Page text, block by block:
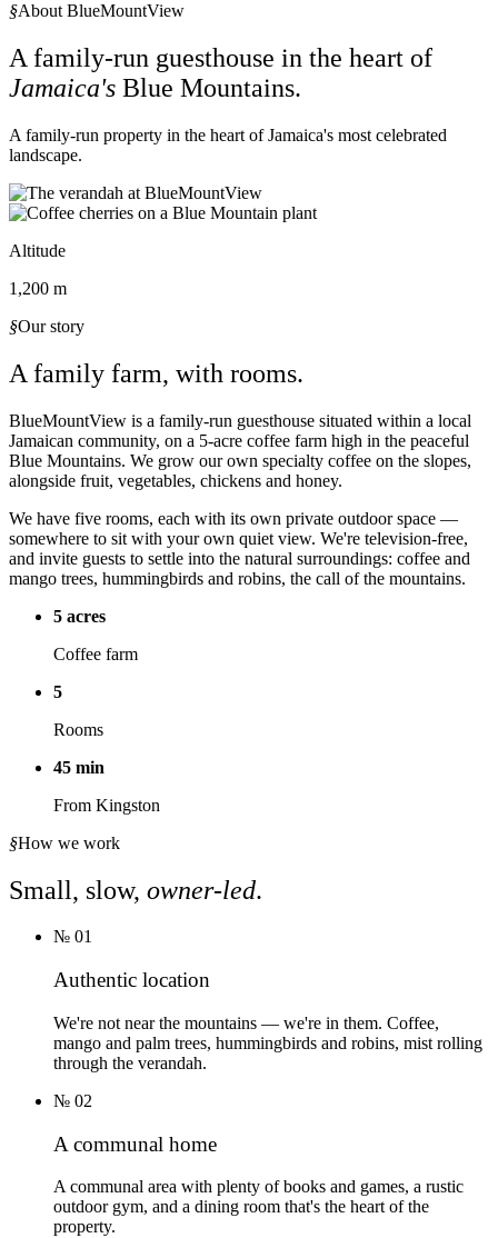
§About BlueMountView
A family-run guesthouse in the heart of
Jamaica's Blue Mountains.
A family-run property in the heart of Jamaica's most celebrated
landscape.
Altitude
1,200 m
§Our story
A family farm, with rooms.
BlueMountView is a family-run guesthouse situated within a local
Jamaican community, on a 5-acre coffee farm high in the peaceful
Blue Mountains. We grow our own specialty coffee on the slopes,
alongside fruit, vegetables, chickens and honey.
We have five rooms, each with its own private outdoor space —
somewhere to sit with your own quiet view. We're television-free,
and invite guests to settle into the natural surroundings: coffee and
mango trees, hummingbirds and robins, the call of the mountains.
5 acres
Coffee farm
5
Rooms
45 min
From Kingston
§How we work
Small, slow, owner-led.
№ 01
Authentic location
We're not near the mountains — we're in them. Coffee,
mango and palm trees, hummingbirds and robins, mist rolling
through the verandah.
№ 02
A communal home
A communal area with plenty of books and games, a rustic
outdoor gym, and a dining room that's the heart of the
property.